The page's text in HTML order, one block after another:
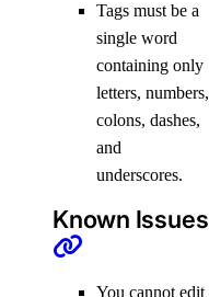
Tags must be a
single word
containing only
letters, numbers,
colons, dashes,
and
underscores.
Known Issues
You cannot edit